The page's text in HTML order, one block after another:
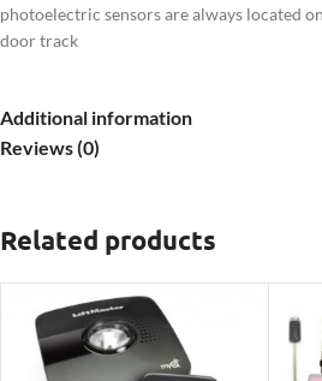
photoelectric sensors are always located
door track
Additional information
Reviews (0)
Related products